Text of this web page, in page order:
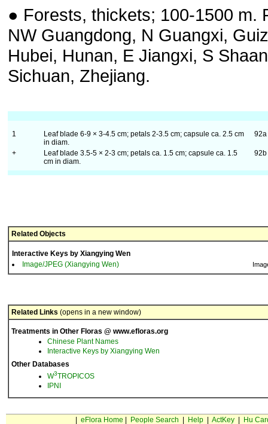
● Forests, thickets; 100-1500 m.
NW Guangdong, N Guangxi,
Hubei, Hunan, E Jiangxi, S
Sichuan, Zhejiang.
1
Leaf blade 6-9 × 3-4.5 cm; petals 2-3.5 cm; capsule ca. 2.5 cm
in diam.
92a
+
Leaf blade 3.5-5 × 2-3 cm; petals ca. 1.5 cm; capsule ca. 1.5
cm in diam.
92b
Related Objects
Interactive Keys by Xiangying Wen
Image/JPEG (Xiangying Wen)
Related Links (opens in a new window)
Treatments in Other Floras @ www.efloras.org
Chinese Plant Names
Interactive Keys by Xiangying Wen
Other Databases
W3TROPICOS
IPNI
eFlora Home People Search Help| ActKey| Hu